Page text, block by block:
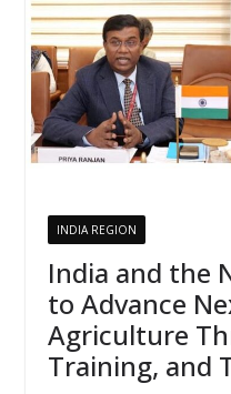
INDIA REGION
India and the
to Advance
Agriculture
Training, and